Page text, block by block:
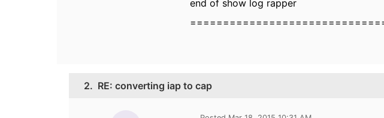
end of show log rapper
2. RE: converting iap to cap